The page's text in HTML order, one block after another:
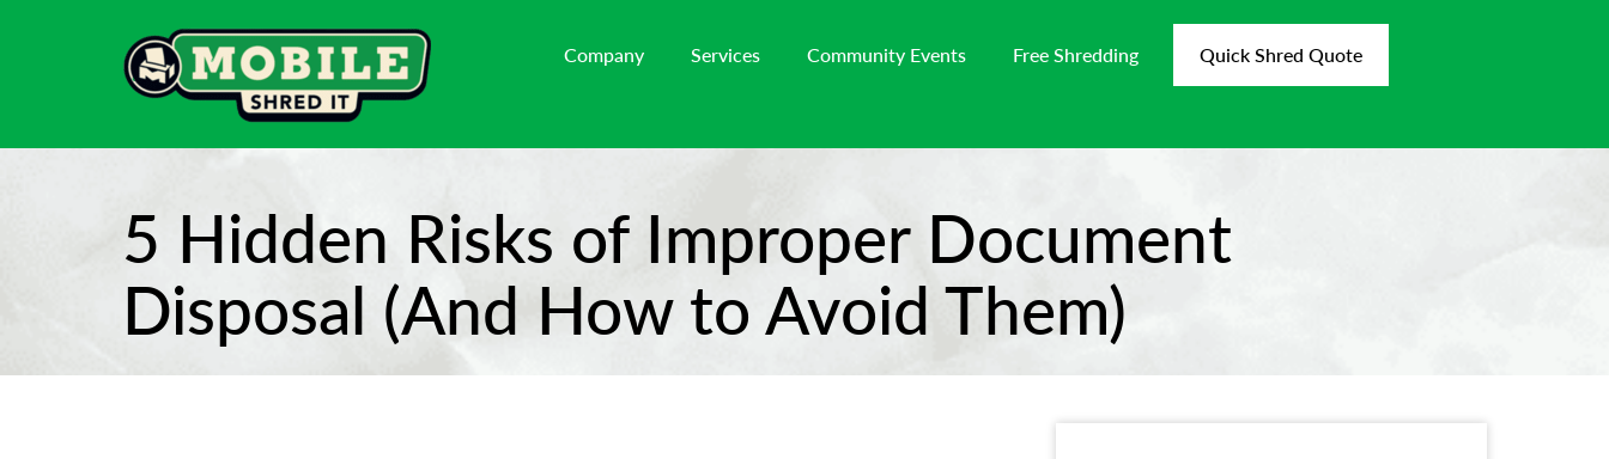
Company Services Community Events Free Shredding Quick Shred Quote
5 Hidden Risks of Improper Document
Disposal (And How to Avoid Them)